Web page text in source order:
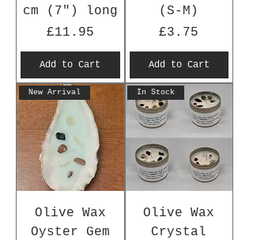
cm (7") long
Price
£11.95
Add to Cart
(S-M)
Price
£3.75
Add to Cart
New Arrival
Olive Wax
Oyster Gem
In Stock
Olive Wax
Crystal